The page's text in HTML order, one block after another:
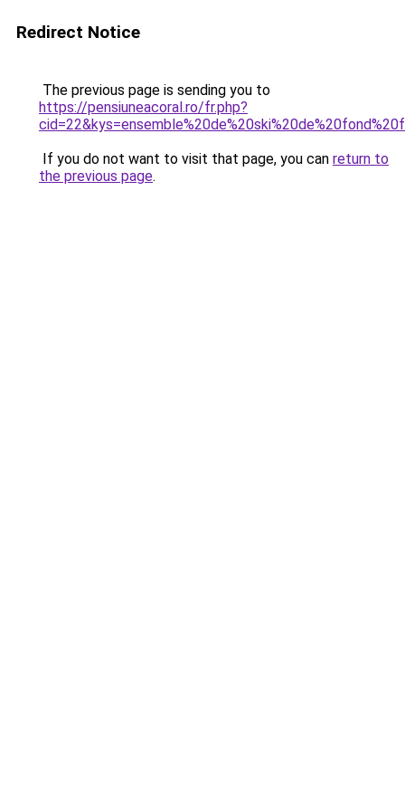
Redirect Notice
The previous page is sending you to
https://pensiuneacoral.ro/fr.php?
If you do not want to visit that page, you can return to
the previous page.